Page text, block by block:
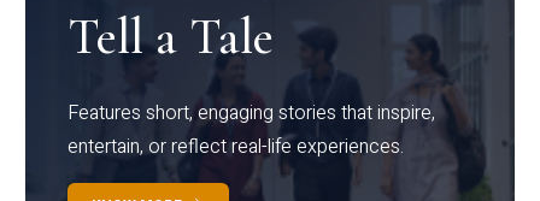
Tell a Tale
Features short, engaging stories that inspire,
entertain, or reflect real-life experiences.